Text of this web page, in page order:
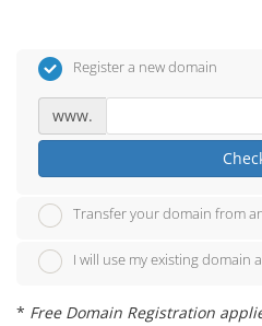
Register a new domain
www.
Transfer your domain from
I will use my existing domain
* Free Domain Registration